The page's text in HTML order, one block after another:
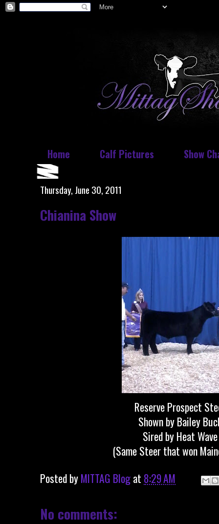
Home Calf Pictures Show
Thursday, June 30, 2011
Chianina Show
Reserve Prospect
Shown by Bailey
Sired by Heat Wave
(Same Steer that won
Posted byMITTAG Blogat 8:29 AM
No comments: